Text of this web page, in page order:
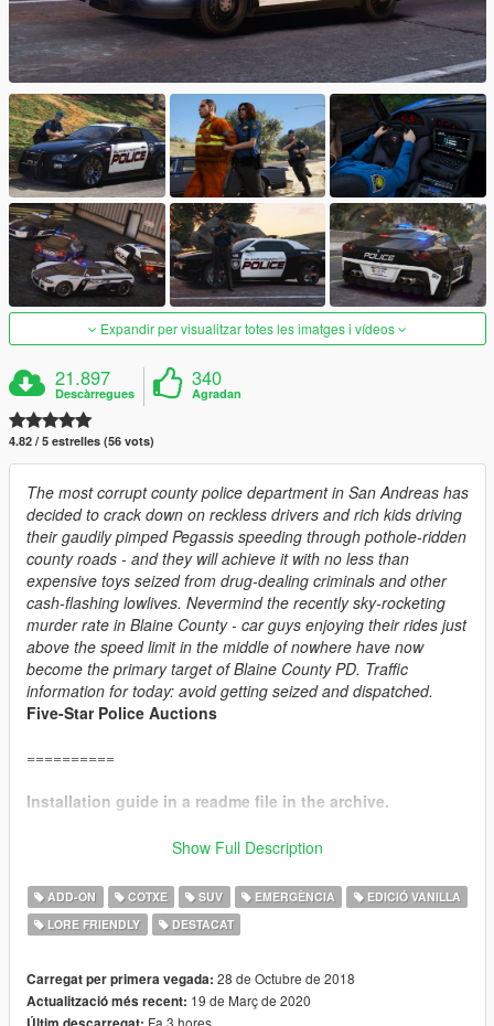
Expandir per visualitzar totes les imatges i vídeos
21.897
Descàrregues
340
Agradan
4.82 / 5 estrelles (56 vots)
The most corrupt county police department in San Andreas has
decided to crack down on reckless drivers and rich kids driving
their gaudily pimped Pegassis speeding through pothole-ridden
county roads - and they will achieve it with no less than
expensive toys seized from drug-dealing criminals and other
cash-flashing lowlives. Nevermind the recently sky-rocketing
murder rate in Blaine County - car guys enjoying their rides just
above the speed limit in the middle of nowhere have now
become the primary target of Blaine County PD. Traffic
information for today: avoid getting seized and dispatched.
Five-Star Police Auctions
==========
Installation guide in a readme file in the archive.
v4.1:
+ Added player-wearable BCPD uniforms, supported through
+ Vapid Interceptor: added new alternative livery, added new
handling.
Show Full Description
ADD-ON COTXE SUV EMERGÈNCIA
EDICIÓ VANILLA
LORE FRIENDLY
DESTACAT
Carregat per primera vegada: 28 de Octubre de 2018
Actualització més recent: 19 de Març de 2020